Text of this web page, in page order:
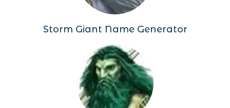
Storm Giant Name Generator